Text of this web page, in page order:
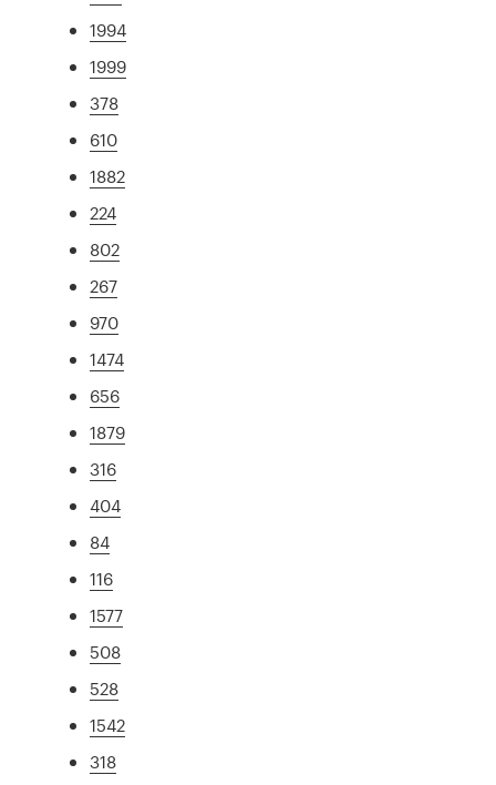
1994
1999
378
610
1882
224
802
267
970
1474
656
1879
316
404
84
116
1577
508
528
1542
318